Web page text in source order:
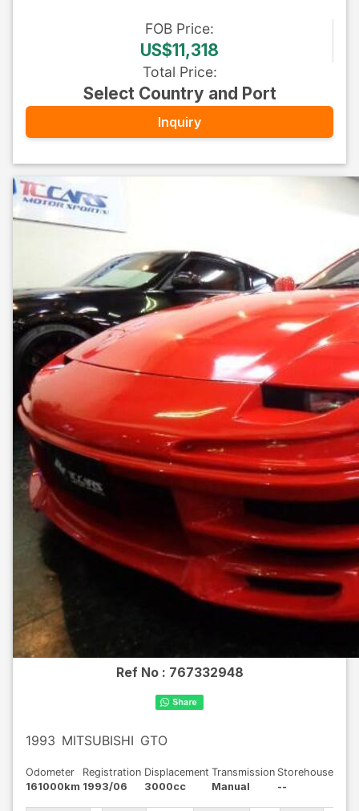
FOB Price:
US$11,318
Total Price:
Select Country and Port
Inquiry
Ref No : 767332948
1993 MITSUBISHI GTO
Odometer
161000km
Registration
1993/06
Displacement
3000cc
Transmission
Manual
Storehouse
--